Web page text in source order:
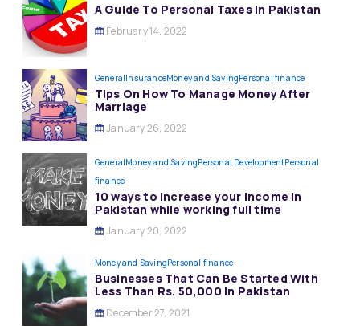
A Guide To Personal Taxes In Pakistan
February 14, 2022
GeneralInsuranceMoney and SavingPersonal finance
Tips On How To Manage Money After
Marriage
January 26, 2022
GeneralMoney and SavingPersonal DevelopmentPersonal
finance
10 ways to increase your income in
Pakistan while working full time
January 20, 2022
Money and SavingPersonal finance
Businesses That Can Be Started With
Less Than Rs. 50,000 In Pakistan
December 27, 2021